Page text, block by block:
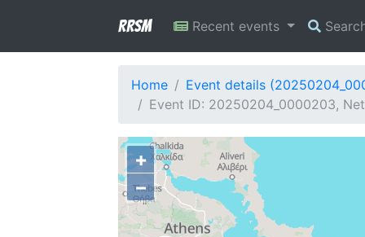
RRSM Recent events
Home
Event details
Event ID: 20250204_0000203,
+
−